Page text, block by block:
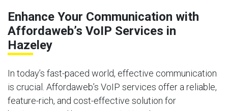
Enhance Your Communication with
Affordaweb’s VoIP Services in
Hazeley
In today’s fast-paced world, effective communication
is crucial. Affordaweb’s VoIP services offer a reliable,
feature-rich, and cost-effective solution for